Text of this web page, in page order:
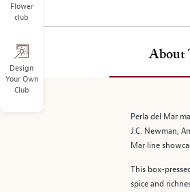
Flower
club
Design
Your Own
Club
image
image
above.
About
Perla del Mar
J.C. Newman,
Mar line
This box-
spice and